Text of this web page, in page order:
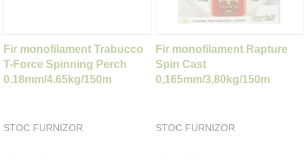
Fir monofilament Trabucco
T-Force Spinning Perch
0.18mm/4.65kg/150m
STOC FURNIZOR
Fir monofilament Rapture
Spin Cast
0,165mm/3,80kg/150m
STOC FURNIZOR